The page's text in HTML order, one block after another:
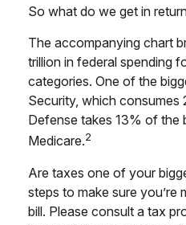
So what do we get in
The accompanying chart
trillion in federal spending
categories. One of the
Security, which consumes
Defense takes 13% of the
Medicare.2
Are taxes one of your
steps to make sure you’re
bill. Please consult a tax